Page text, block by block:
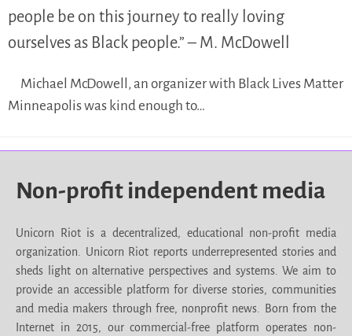
people be on this journey to really loving
ourselves as Black people.” – M. McDowell
Michael McDowell, an organizer with Black Lives Matter
Minneapolis was kind enough to…
Non-profit independent media
Unicorn Riot is a decentralized, educational non-profit media
organization. Unicorn Riot reports underrepresented stories and
sheds light on alternative perspectives and systems. We aim to
provide an accessible platform for diverse stories, communities
and media makers through free, nonprofit news. Born from the
Internet in 2015, our commercial-free platform operates non-